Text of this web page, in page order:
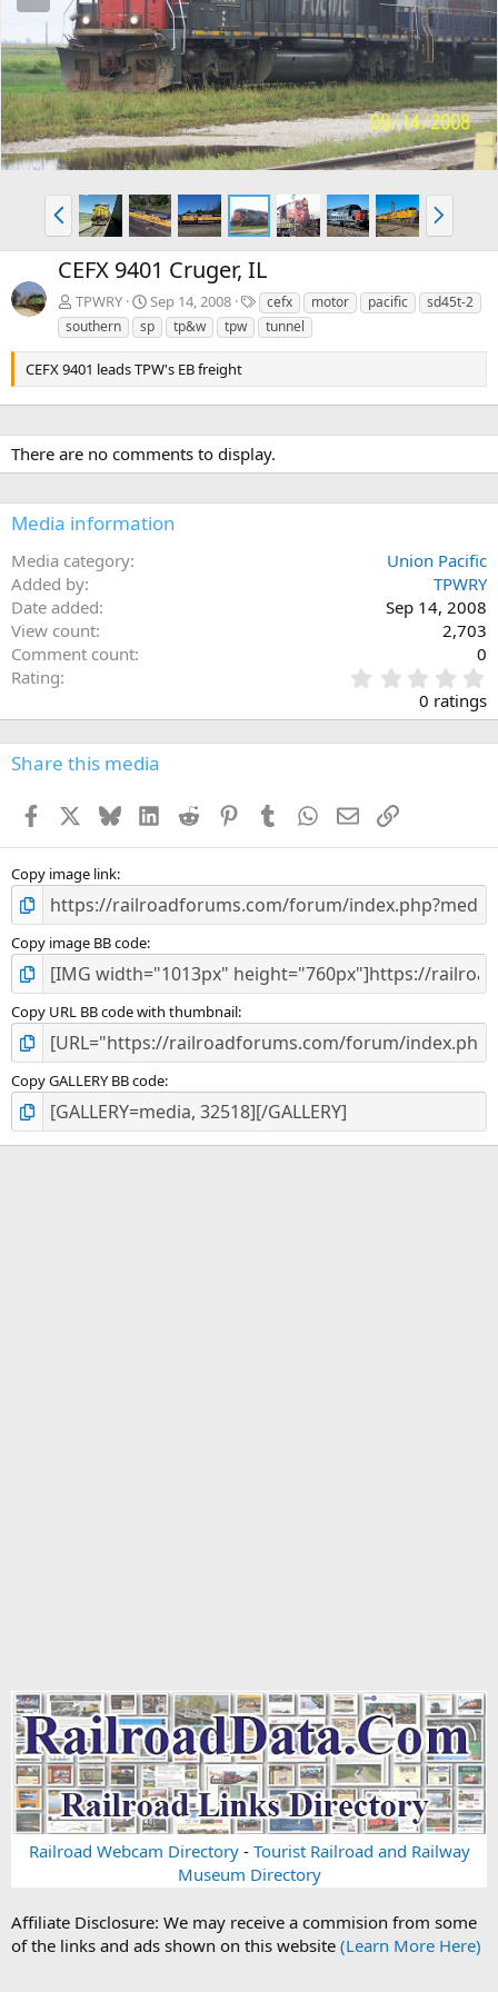
e
v
x
t
P
r
e
v
N
e
x
CEFX 9401 Cruger, IL
TPWRY Sep 14, 2008
T
a
g
cefx motor pacific
sd45t-2
southern
sp tp&w tpw tunnel
CEFX 9401 leads TPW's EB freight
There are no comments to display.
Media information
Media category
Union Pacific
Added by
TPWRY
Date added
Sep 14, 2008
View count
2,703
Comment count
0
Rating
.
0
0
s
0 ratings
Share this media
Facebook BlueskyLinkedInReddit PinterestTumblr WhatsApp
EmailLink
Copy image link
Copy image BB code
Copy URL BB code with thumbnail
Copy GALLERY BB code
Railroad Webcam Directory- Tourist Railroad and Railway
Museum Directory
Affiliate Disclosure: We may receive a commision from some
of the links and ads shown on this website (Learn More Here)